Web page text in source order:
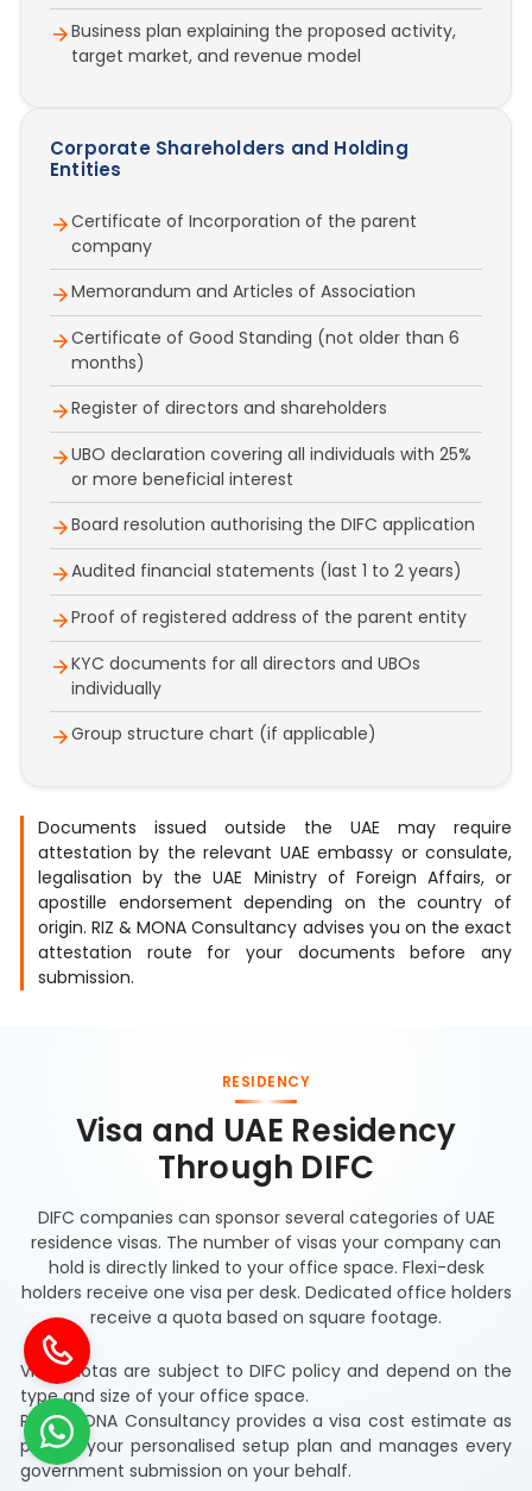
Business plan explaining the proposed activity,
target market, and revenue model
Corporate Shareholders and Holding
Entities
Certificate of Incorporation of the parent
company
Memorandum and Articles of Association
Certificate of Good Standing (not older than 6
months)
Register of directors and shareholders
UBO declaration covering all individuals with 25%
or more beneficial interest
Board resolution authorising the DIFC application
Audited financial statements (last 1 to 2 years)
Proof of registered address of the parent entity
KYC documents for all directors and UBOs
individually
Group structure chart (if applicable)
Documents issued outside the UAE may require
attestation by the relevant UAE embassy or consulate,
legalisation by the UAE Ministry of Foreign Affairs, or
apostille endorsement depending on the country of
origin. RIZ & MONA Consultancy advises you on the exact
attestation route for your documents before any
submission.
RESIDENCY
Visa and UAE Residency
Through DIFC
DIFC companies can sponsor several categories of UAE
residence visas. The number of visas your company can
hold is directly linked to your office space. Flexi-desk
holders receive one visa per desk. Dedicated office holders
receive a quota based on square footage.
Visa quotas are subject to DIFC policy and depend on the
type and size of your office space.
RIZ & MONA Consultancy provides a visa cost estimate as
part of your personalised setup plan and manages every
government submission on your behalf.